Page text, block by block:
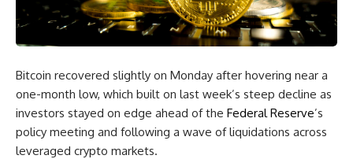
Bitcoin recovered slightly on Monday after hovering near a
one-month low, which built on last week’s steep decline as
investors stayed on edge ahead of the Federal Reserve’s
policy meeting and following a wave of liquidations across
leveraged crypto markets.